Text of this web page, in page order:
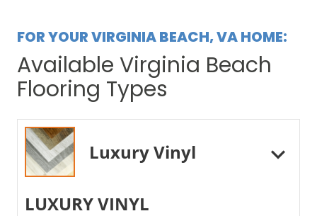
FOR YOUR VIRGINIA BEACH, VA HOME:
Available Virginia Beach
Flooring Types
Luxury Vinyl
LUXURY VINYL